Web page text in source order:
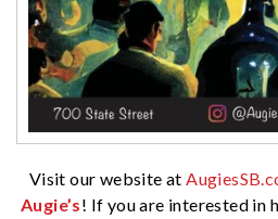
Visit our website at
Augie’s! If you are interested in